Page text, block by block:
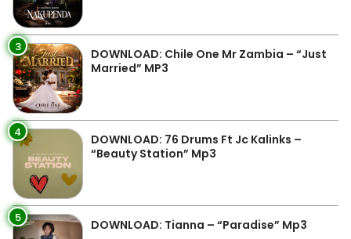
3
DOWNLOAD: Chile One Mr Zambia – “Just
Married” MP3
4
DOWNLOAD: 76 Drums Ft Jc Kalinks –
“Beauty Station” Mp3
5 DOWNLOAD: Tianna – “Paradise” Mp3